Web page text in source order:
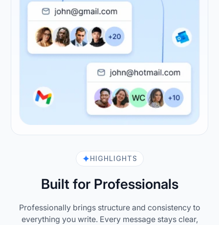
HIGHLIGHTS
Built for Professionals
Professionally brings structure and consistency to
everything you write. Every message stays clear,